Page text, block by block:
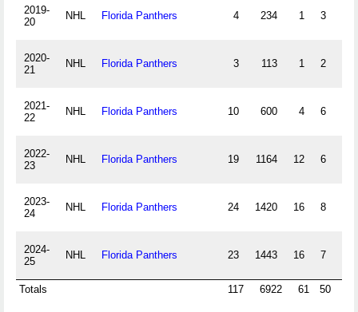
2019-
20
NHL Florida Panthers 4 234 1 3
2020-
21
NHL Florida Panthers 3 113 1 2
2021-
22
NHL Florida Panthers 10 600 4 6
2022-
23
NHL Florida Panthers 19 1164 12 6
2023-
24
NHL Florida Panthers 24 1420 16 8
2024-
25
NHL Florida Panthers 23 1443 16 7
Totals 117 6922 61 50